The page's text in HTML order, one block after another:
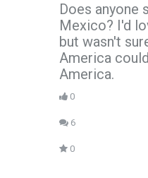
Does anyone
Mexico? I'd
but wasn't
America
America.
0
6
0